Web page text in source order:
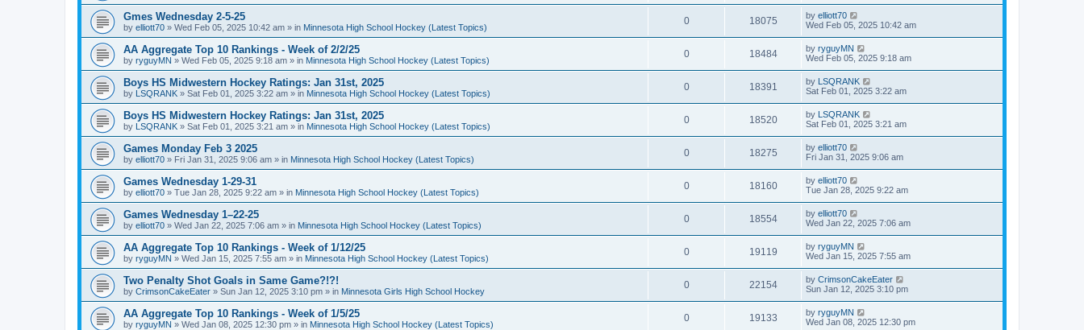
Gmes Wednesday 2-5-25
by elliott70 » Wed Feb 05, 2025 10:42 am » in Minnesota High School Hockey (Latest Topics)
0 18075 by elliott70
Wed Feb 05, 2025 10:42 am
AA Aggregate Top 10 Rankings - Week of 2/2/25
by ryguyMN » Wed Feb 05, 2025 9:18 am » in Minnesota High School Hockey (Latest Topics)
0 18484 by ryguyMN
Wed Feb 05, 2025 9:18 am
Boys HS Midwestern Hockey Ratings: Jan 31st, 2025
by LSQRANK » Sat Feb 01, 2025 3:22 am » in Minnesota High School Hockey (Latest Topics)
0 18391 by LSQRANK
Sat Feb 01, 2025 3:22 am
Boys HS Midwestern Hockey Ratings: Jan 31st, 2025
by LSQRANK » Sat Feb 01, 2025 3:21 am » in Minnesota High School Hockey (Latest Topics)
0 18520 by LSQRANK
Sat Feb 01, 2025 3:21 am
Games Monday Feb 3 2025
by elliott70 » Fri Jan 31, 2025 9:06 am » in Minnesota High School Hockey (Latest Topics)
0 18275 by elliott70
Fri Jan 31, 2025 9:06 am
Games Wednesday 1-29-31
by elliott70 » Tue Jan 28, 2025 9:22 am » in Minnesota High School Hockey (Latest Topics)
0 18160 by elliott70
Tue Jan 28, 2025 9:22 am
Games Wednesday 1–22-25
by elliott70 » Wed Jan 22, 2025 7:06 am » in Minnesota High School Hockey (Latest Topics)
0 18554 by elliott70
Wed Jan 22, 2025 7:06 am
AA Aggregate Top 10 Rankings - Week of 1/12/25
by ryguyMN » Wed Jan 15, 2025 7:55 am » in Minnesota High School Hockey (Latest Topics)
0 19119 by ryguyMN
Wed Jan 15, 2025 7:55 am
Two Penalty Shot Goals in Same Game?!?!
by CrimsonCakeEater » Sun Jan 12, 2025 3:10 pm » in Minnesota Girls High School Hockey
0 22154 by CrimsonCakeEater
Sun Jan 12, 2025 3:10 pm
AA Aggregate Top 10 Rankings - Week of 1/5/25
by ryguyMN » Wed Jan 08, 2025 12:30 pm » in Minnesota High School Hockey (Latest Topics)
0 19133 by ryguyMN
Wed Jan 08, 2025 12:30 pm